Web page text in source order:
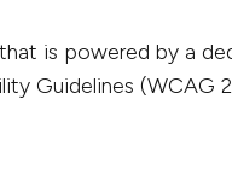
that is powered by a
Guidelines (WCAG